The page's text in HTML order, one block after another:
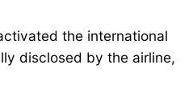
the international
disclosed by the airline,